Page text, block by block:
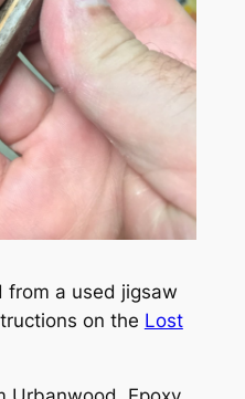
from a used jigsaw
on the Lost